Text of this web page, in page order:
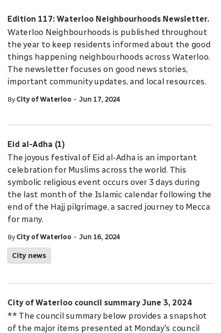
Edition 117: Waterloo Neighbourhoods Newsletter.
Waterloo Neighbourhoods is published throughout
the year to keep residents informed about the good
things happening neighbourhoods across Waterloo.
The newsletter focuses on good news stories,
important community updates, and local resources.
ByCity of Waterloo - Jun 17, 2024
Eid al-Adha (1)
The joyous festival of Eid al-Adha is an important
celebration for Muslims across the world. This
symbolic religious event occurs over 3 days during
the last month of the Islamic calendar following the
end of the Hajj pilgrimage, a sacred journey to Mecca
for many.
ByCity of Waterloo - Jun 16, 2024
City news
City of Waterloo council summary June 3, 2024
** The council summary below provides a snapshot
of the major items presented at Monday's council